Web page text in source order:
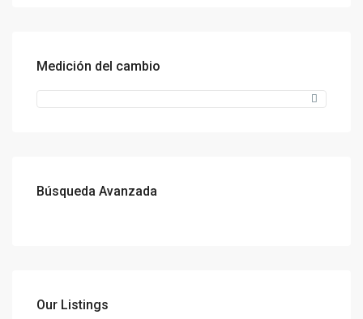
Medición del cambio
Búsqueda Avanzada
Our Listings